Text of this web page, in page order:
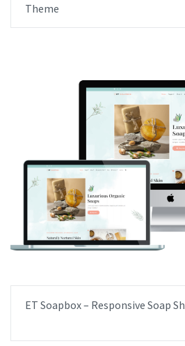
Theme
ET Soapbox – Responsive Soap